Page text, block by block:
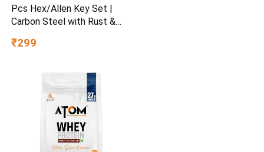
Pcs Hex/Allen Key Set |
Carbon Steel with Rust &
Chrome Plating & Satin
Kit with 25° Ball-End Angle
₹299